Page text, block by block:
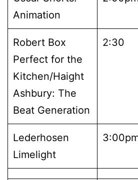
Animation
Robert Box
Perfect for the
Kitchen/Haight
Ashbury: The
Beat Generation
2:30
Lederhosen
Limelight